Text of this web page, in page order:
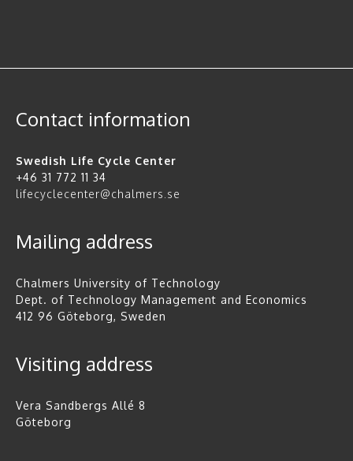
Contact information
Swedish Life Cycle Center
+46 31 772 11 34
lifecyclecenter@chalmers.se
Mailing address
Chalmers University of Technology
Dept. of Technology Management and Economics
412 96 Göteborg, Sweden
Visiting address
Vera Sandbergs Allé 8
Göteborg